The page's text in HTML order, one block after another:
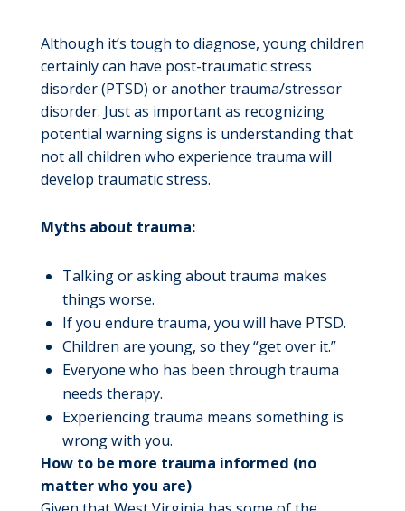
Although it’s tough to diagnose, young children
certainly can have post-traumatic stress
disorder (PTSD) or another trauma/stressor
disorder. Just as important as recognizing
potential warning signs is understanding that
not all children who experience trauma will
develop traumatic stress.
Myths about trauma:
Talking or asking about trauma makes
things worse.
If you endure trauma, you will have PTSD.
Children are young, so they “get over it.”
Everyone who has been through trauma
needs therapy.
Experiencing trauma means something is
wrong with you.
How to be more trauma informed (no
matter who you are)